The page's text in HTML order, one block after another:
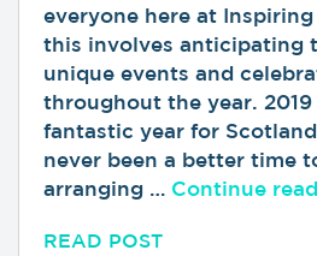
everyone here at
this involves anticipating
unique events and
throughout the year.
fantastic year for Scotland
never been a better time
arranging … Continue
READ POST